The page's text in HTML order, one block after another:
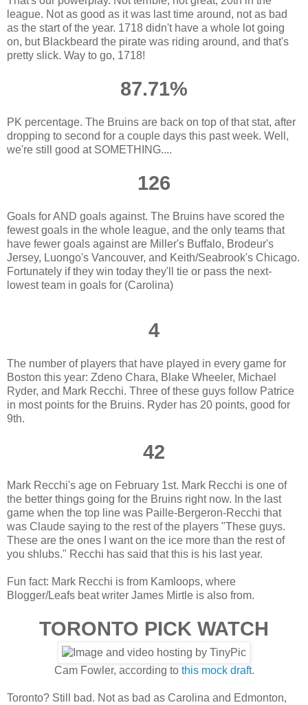
league. Not as good as it was last time around, not as bad
as the start of the year. 1718 didn't have a whole lot going
on, but Blackbeard the pirate was riding around, and that's
pretty slick. Way to go, 1718!
87.71%
PK percentage. The Bruins are back on top of that stat, after
dropping to second for a couple days this past week. Well,
we're still good at SOMETHING....
126
Goals for AND goals against. The Bruins have scored the
fewest goals in the whole league, and the only teams that
have fewer goals against are Miller's Buffalo, Brodeur's
Jersey, Luongo's Vancouver, and Keith/Seabrook's Chicago.
Fortunately if they win today they'll tie or pass the next-
lowest team in goals for (Carolina)
4
The number of players that have played in every game for
Boston this year: Zdeno Chara, Blake Wheeler, Michael
Ryder, and Mark Recchi. Three of these guys follow Patrice
in most points for the Bruins. Ryder has 20 points, good for
9th.
42
Mark Recchi's age on February 1st. Mark Recchi is one of
the better things going for the Bruins right now. In the last
game when the top line was Paille-Bergeron-Recchi that
was Claude saying to the rest of the players "These guys.
These are the ones I want on the ice more than the rest of
you shlubs." Recchi has said that this is his last year.
Fun fact: Mark Recchi is from Kamloops, where
Blogger/Leafs beat writer James Mirtle is also from.
TORONTO PICK WATCH
Cam Fowler, according to this mock draft.
Toronto? Still bad. Not as bad as Carolina and Edmonton,